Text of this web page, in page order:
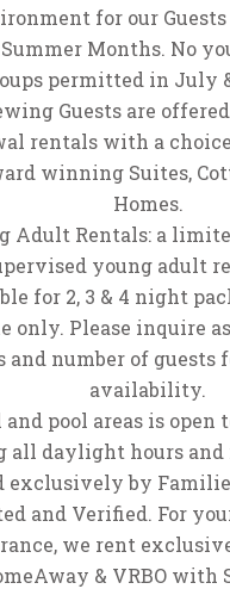
for our
Months. No
permitted in July
Guests are
rentals with a
winning Suites,
Homes.
Adult Rentals: a
young adult
for 2, 3 & 4 night
only. Please inquire
and number of guests
availability.
and pool areas is open
all daylight hours and
exclusively by
and Verified. For
we rent
& VRBO with